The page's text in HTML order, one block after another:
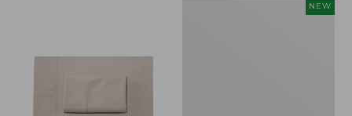
NEW